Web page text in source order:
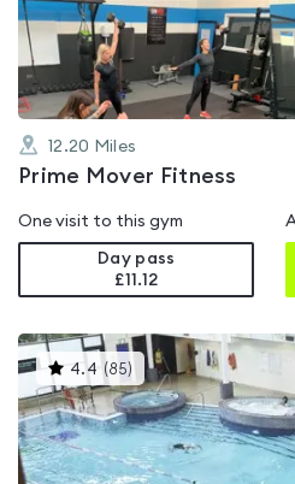
of
5
12.20 Miles
Prime Mover Fitness
One visit to this gym
Day pass
£11.12
4.4 (85) This
gyms
is
rated
4.4
out
of
5